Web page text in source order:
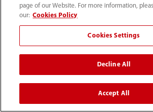
General Imaging
page of our Website. For more information,
our: Cookies Policy
Cookies Settings
Decline All
Accept All